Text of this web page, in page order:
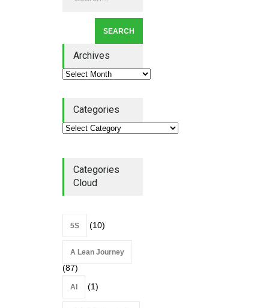
Continuous Improvement
Leadership,Lean Quote
Lean Roundup #206 – July
Archives
Categories
Categories
Cloud
5S (10)
A Lean Journey
(87)
AI (1)